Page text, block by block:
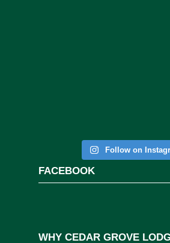
Follow on
FACEBOOK
WHY CEDAR GROVE